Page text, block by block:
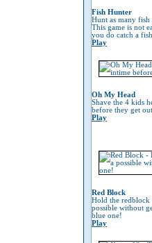
Fish Hunter
Hunt as many fish
This game is not
you do catch a
Play
Oh My Head
Shave the 4 kids
before they get
Play
Red Block
Hold the redblock
possible without
blue one!
Play